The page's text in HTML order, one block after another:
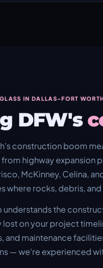
IN DALLAS-FORT
DFW's
construction boom
highway expansion
McKinney, Celina,
where rocks, debris,
understands the
lost on your project
and maintenance
— we're experienced